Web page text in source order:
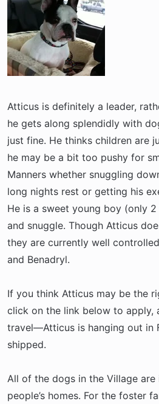
r
e
r
Atticus is definitely a leader,
he gets along splendidly with
just fine. He thinks children are
he may be a bit too pushy for
Manners whether snuggling
long nights rest or getting his
He is a sweet young boy (only
and snuggle. Though Atticus
they are currently well
and Benadryl.
If you think Atticus may be the
click on the link below to apply,
travel—Atticus is hanging out in
shipped.
All of the dogs in the Village
people’s homes. For the foster